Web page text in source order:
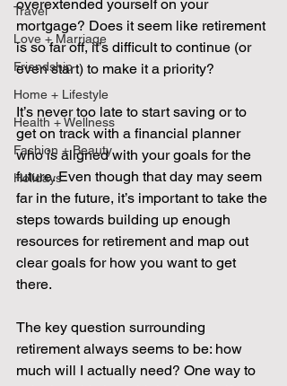
Travel
Love + Marriage
Friendship
Home + Lifestyle
Health + Wellness
Fashion + Beauty
Holidays
overextended yourself on your
mortgage? Does it seem like retirement
is so far off, it’s difficult to continue (or
even start) to make it a priority?
It’s never too late to start saving or to
get on track with a financial planner
who is aligned with your goals for the
future. Even though that day may seem
far in the future, it’s important to take the
steps towards building up enough
resources for retirement and map out
clear goals for how you want to get
there.
The key question surrounding
retirement always seems to be: how
much will I actually need? One way to